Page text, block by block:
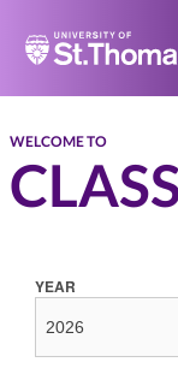
Home
WELCOME TO
YEAR